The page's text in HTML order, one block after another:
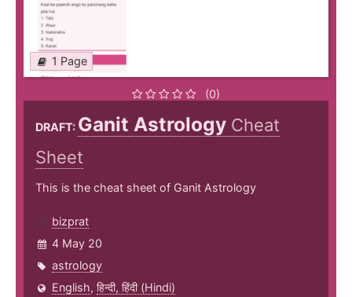
1 Page
(0)
DRAFT: Ganit Astrology Cheat
Sheet
This is the cheat sheet of Ganit Astrology
bizprat
4 May 20
astrology
English, हिन्दी, हिंदी (Hindi)